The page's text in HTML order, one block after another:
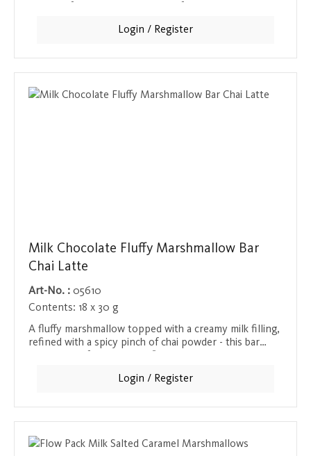
Login / Register
Milk Chocolate Fluffy Marshmallow Bar
Chai Latte
Art-No. : 05610
Contents: 18 x 30 g
A fluffy marshmallow topped with a creamy milk filling,
refined with a spicy pinch of chai powder - this bar
gives the sweet marshmallow an exotic touch and
to enjoy strong spices in a sweet combination.
Login / Register